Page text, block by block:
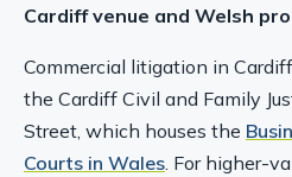
Cardiff venue and Welsh
Commercial litigation in
the Cardiff Civil and Family
Street, which houses the
Courts in Wales. For higher-